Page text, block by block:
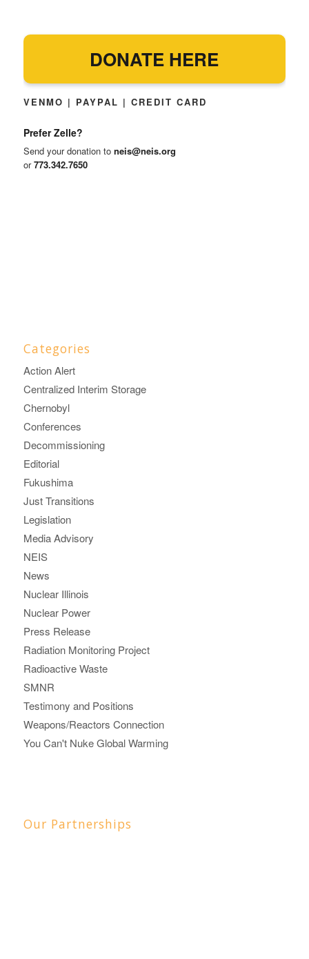
DONATE HERE
VENMO | PAYPAL | CREDIT CARD
Prefer Zelle?
Send your donation to neis@neis.org
or773.342.7650
Categories
Action Alert
Centralized Interim Storage
Chernobyl
Conferences
Decommissioning
Editorial
Fukushima
Just Transitions
Legislation
Media Advisory
NEIS
News
Nuclear Illinois
Nuclear Power
Press Release
Radiation Monitoring Project
Radioactive Waste
SMNR
Testimony and Positions
Weapons/Reactors Connection
You Can't Nuke Global Warming
Our Partnerships